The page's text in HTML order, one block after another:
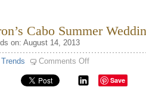
Cabo Summer
on: August 14, 2013
Trends Comments Offon
Byron’s
Cabo
Save